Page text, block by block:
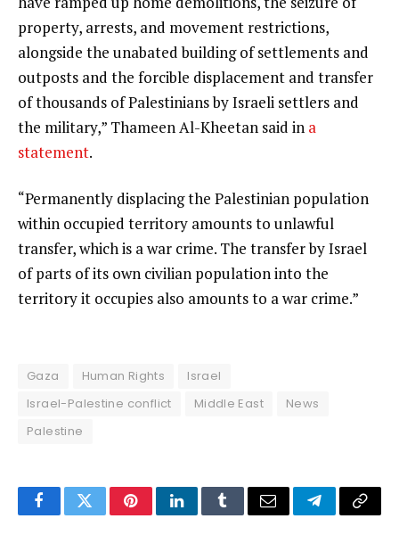
property, arrests, and movement restrictions,
alongside the unabated building of settlements and
outposts and the forcible displacement and transfer
of thousands of Palestinians by Israeli settlers and
the military,” Thameen Al-Kheetan said in a
statement.
“Permanently displacing the Palestinian population
within occupied territory amounts to unlawful
transfer, which is a war crime. The transfer by Israel
of parts of its own civilian population into the
territory it occupies also amounts to a war crime.”
Gaza Human Rights
Israel
Israel-Palestine conflict
Middle East
News
Palestine
FacebookTwitterPinterestLinkedInTumblrEmail TelegramCopy